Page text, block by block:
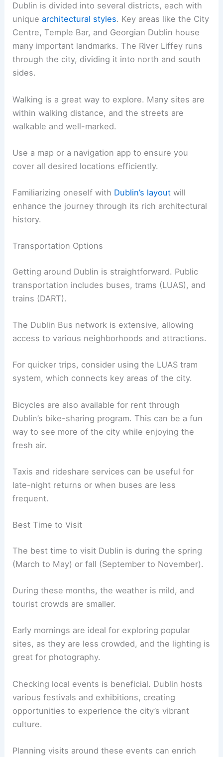
Dublin is divided into several districts, each with
uniquearchitectural styles. Key areas like the City
Centre, Temple Bar, and Georgian Dublin house
many important landmarks. The River Liffey runs
through the city, dividing it into north and south
sides.
Walking is a great way to explore. Many sites are
within walking distance, and the streets are
walkable and well-marked.
Use a map or a navigation app to ensure you
cover all desired locations efficiently.
Familiarizing oneself with Dublin’s layout will
enhance the journey through its rich architectural
history.
Transportation Options
Getting around Dublin is straightforward. Public
transportation includes buses, trams (LUAS), and
trains (DART).
The Dublin Bus network is extensive, allowing
access to various neighborhoods and attractions.
For quicker trips, consider using the LUAS tram
system, which connects key areas of the city.
Bicycles are also available for rent through
Dublin’s bike-sharing program. This can be a fun
way to see more of the city while enjoying the
fresh air.
Taxis and rideshare services can be useful for
late-night returns or when buses are less
frequent.
Best Time to Visit
The best time to visit Dublin is during the spring
(March to May) or fall (September to November).
During these months, the weather is mild, and
tourist crowds are smaller.
Early mornings are ideal for exploring popular
sites, as they are less crowded, and the lighting is
great for photography.
Checking local events is beneficial. Dublin hosts
various festivals and exhibitions, creating
opportunities to experience the city’s vibrant
culture.
Planning visits around these events can enrich